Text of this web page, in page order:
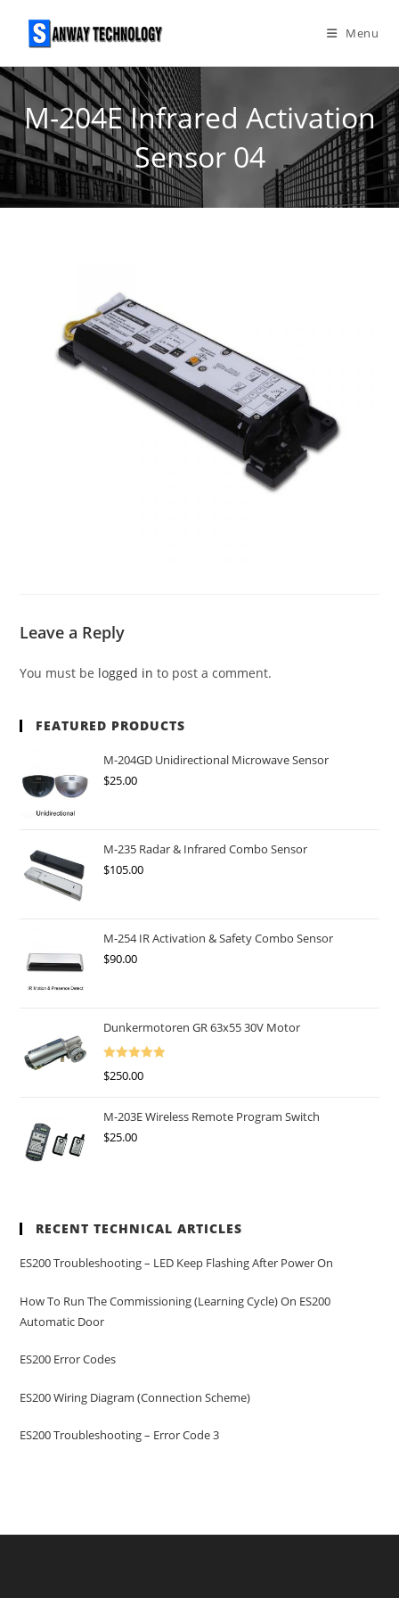
Menu
M-204E Infrared Activation
Sensor 04
Leave a Reply
You must be logged in to post a comment.
FEATURED PRODUCTS
M-204GD Unidirectional Microwave Sensor
$25.00
M-235 Radar & Infrared Combo Sensor
$105.00
M-254 IR Activation & Safety Combo Sensor
$90.00
Dunkermotoren GR 63x55 30V Motor
Rated5.00
$250.00
M-203E Wireless Remote Program Switch
$25.00
RECENT TECHNICAL ARTICLES
ES200 Troubleshooting – LED Keep Flashing After Power On
How To Run The Commissioning (learning Cycle) On ES200
Automatic Door
ES200 Error Codes
ES200 Wiring Diagram (Connection Scheme)
ES200 Troubleshooting – Error Code 3